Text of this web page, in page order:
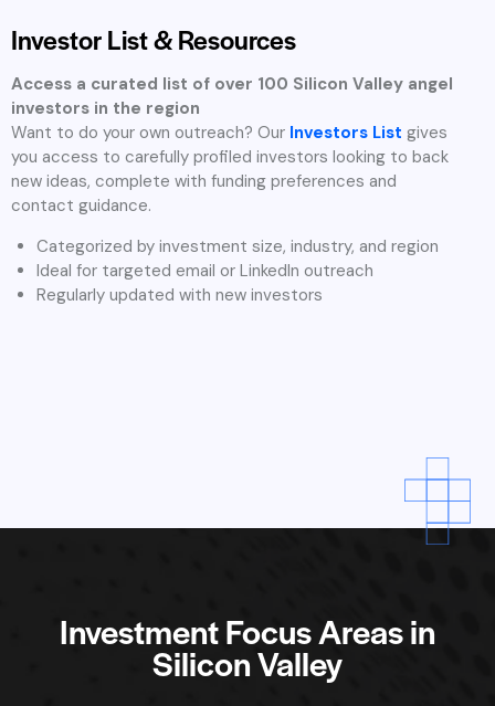
Investment Focus Areas in
Silicon Valley
At Tablon, we believe that great ideas can come from any
industry and every founder deserves access to the right
investors. While we have a strong network of angel investors
We do not limit opportunities to any specific industry. We
actively connect angel investors with founders in:
edtech